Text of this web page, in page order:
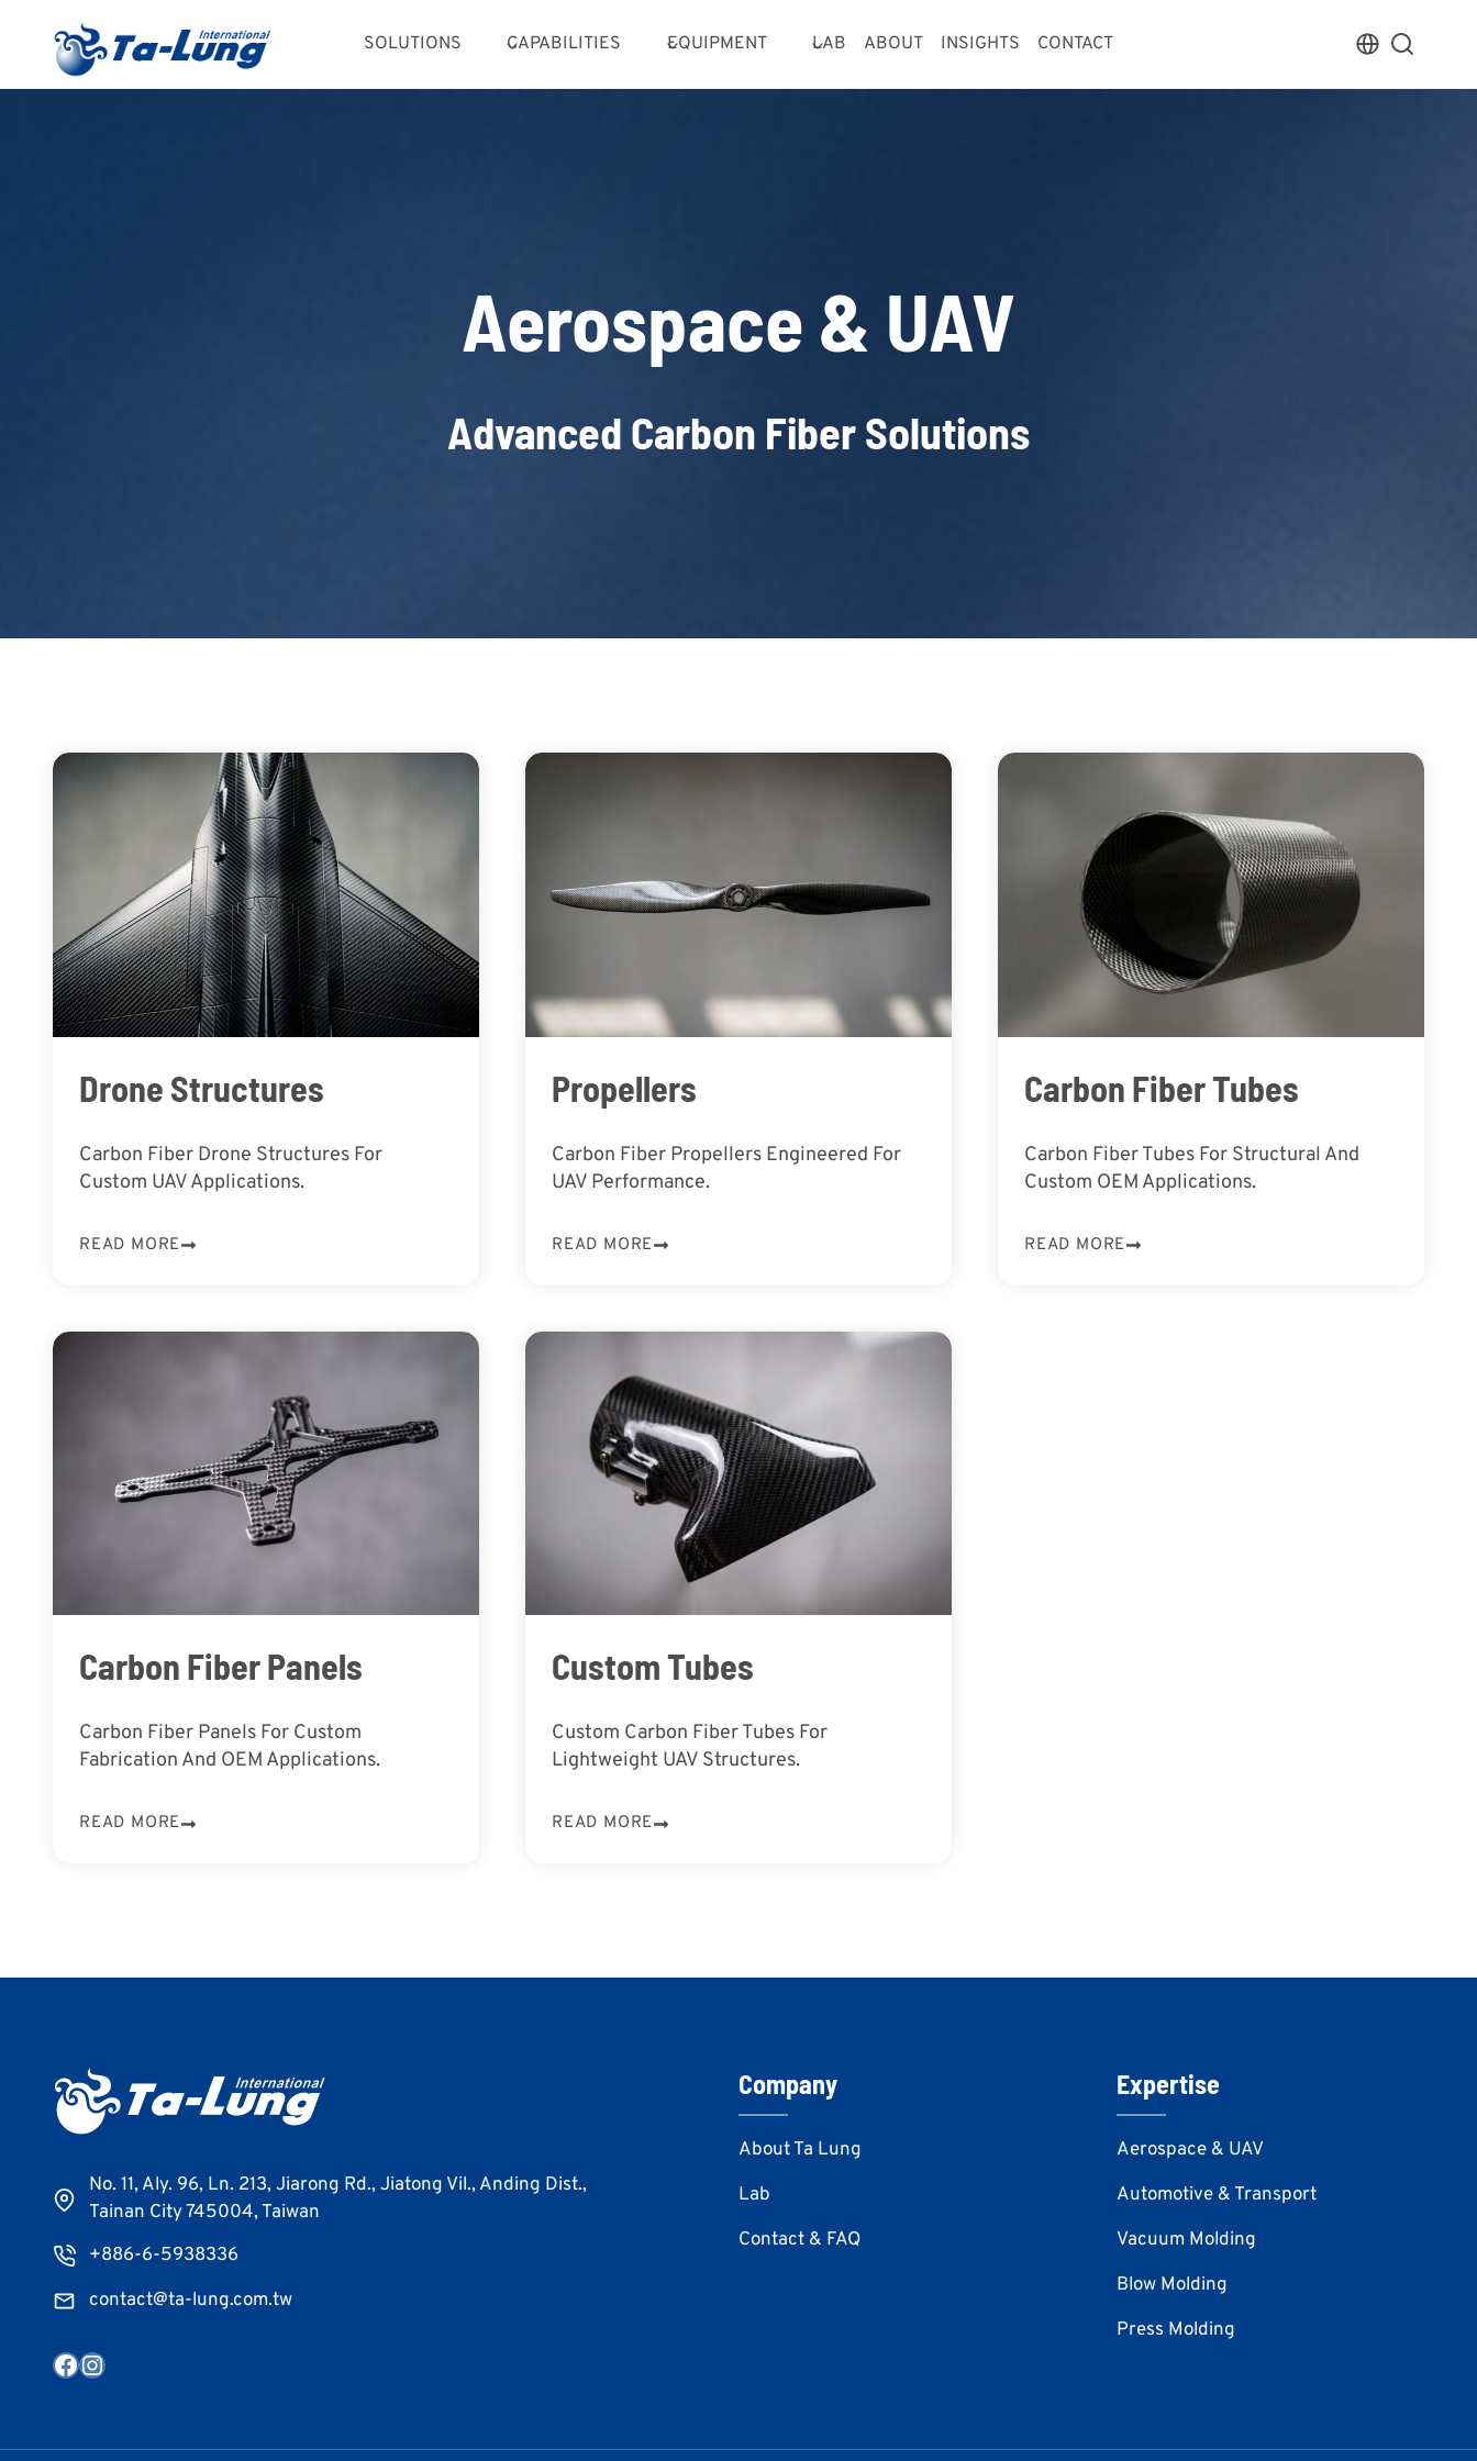
content
SOLUTIONS CAPABILITIES EQUIPMENT LAB ABOUT INSIGHTS CONTACT
Aerospace & UAV
Advanced Carbon Fiber Solutions
Drone Structures
Carbon Fiber Drone Structures For
Custom UAV Applications.
READ MORE
Propellers
Carbon Fiber Propellers Engineered For
UAV Performance.
READ MORE
Carbon Fiber Tubes
Carbon Fiber Tubes For Structural And
Custom OEM Applications.
READ MORE
Carbon Fiber Panels
Carbon Fiber Panels For Custom
Fabrication And OEM Applications.
READ MORE
Custom Tubes
Custom Carbon Fiber Tubes For
Lightweight UAV Structures.
READ MORE
No. 11, Aly. 96, Ln. 213, Jiarong Rd., Jiatong Vil., Anding Dist.,
Tainan City 745004, Taiwan
+886-6-5938336
contact@ta-lung.com.tw
Facebook
Instagram
Company
About Ta Lung
Lab
Contact & FAQ
Expertise
Aerospace & UAV
Automotive & Transport
Vacuum Molding
Blow Molding
Press Molding